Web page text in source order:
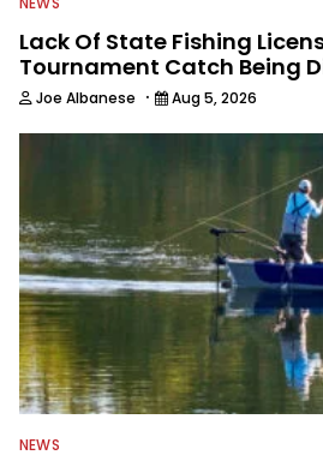
Lack Of State Fishing
Tournament Catch Being
Joe Albanese · Aug 5, 2026
NEWS